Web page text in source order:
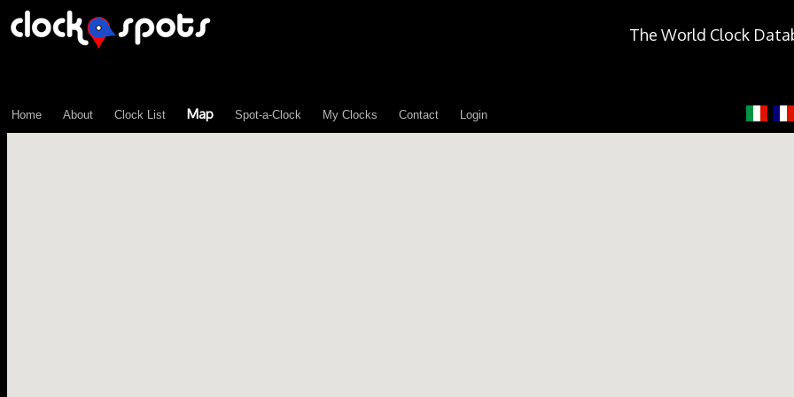
The World Clock
Home About Clock List Map Spot-a-Clock My Clocks Contact Login
\n";